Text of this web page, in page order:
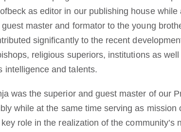
as editor in our publishing house
master and formator to the young
significantly to the recent
religious superiors, institutions as
intelligence and talents.
was the superior and guest master of our
while at the same time serving as mission
role in the realization of the community’s